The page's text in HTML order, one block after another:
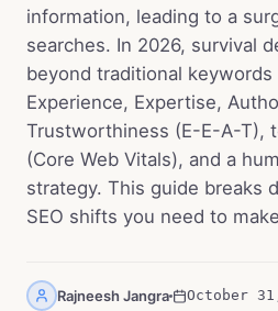
information, leading to a
searches. In 2026, survival
beyond traditional
Experience, Expertise,
Trustworthiness (E-E-A-T),
(Core Web Vitals), and a
strategy. This guide breaks
SEO shifts you need to
Rajneesh Jangra
October